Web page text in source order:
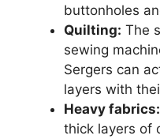
buttonholes
Quilting: The
sewing
Sergers can
layers with
Heavy fabrics:
thick layers of